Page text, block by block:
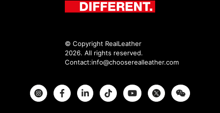
© Copyright RealLeather
2026. All rights reserved.
Contact:info@chooserealleather.com
InstagramFacebook Twitter